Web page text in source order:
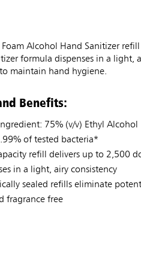
Foam Alcohol Hand Sanitizer
formula dispenses in a light,
maintain hand hygiene.
Benefits:
75% (v/v) Ethyl Alcohol
of tested bacteria*
refill delivers up to 2,500
in a light, airy consistency
sealed refills eliminate
fragrance free